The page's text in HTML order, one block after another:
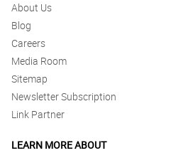
About Us
Blog
Careers
Media Room
Sitemap
Newsletter Subscription
Link Partner
LEARN MORE ABOUT